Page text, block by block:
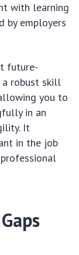
with learning
by employers
future-
a robust skill
you to
in an
It
in the job